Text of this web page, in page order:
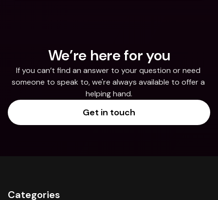
We’re here for you
If you can’t find an answer to your question or need
someone to speak to, we're always available to offer a
helping hand.
Get in touch
Categories